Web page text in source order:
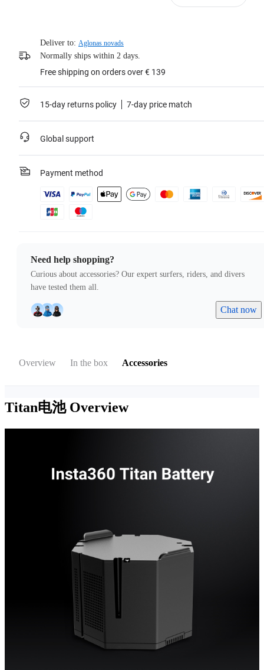
Deliver to: Aglonas novads
Normally ships within 2 days.
Free shipping on orders over € 139
15-day returns policy 7-day price match
Global support
Payment method
Need help shopping?
Curious about accessories? Our expert surfers, riders, and divers
have tested them all.
Chat now
Overview In the box Accessories
Titan电池 Overview